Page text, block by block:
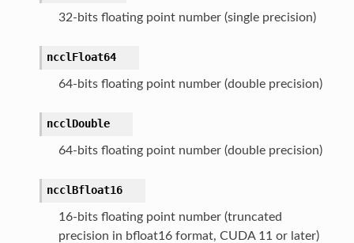
32-bits floating point number (single precision)
ncclFloat64
64-bits floating point number (double precision)
ncclDouble
64-bits floating point number (double precision)
ncclBfloat16
16-bits floating point number (truncated
precision in bfloat16 format, CUDA 11 or later)